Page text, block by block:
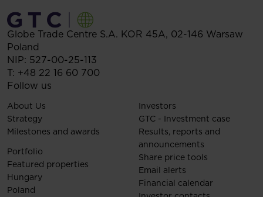
Globe Trade Centre S.A. KOR 45A, 02-146 Warsaw
Poland
NIP: 527-00-25-113
T: +48 22 16 60 700
Follow us
About Us
Strategy
Milestones and awards
Portfolio
Featured properties
Hungary
Poland
Investors
GTC - Investment case
Results, reports and
announcements
Share price tools
Email alerts
Financial calendar